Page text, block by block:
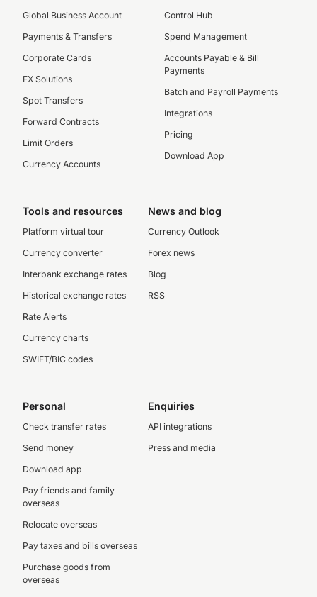
Global Business Account
Payments & Transfers
Corporate Cards
FX Solutions
Spot Transfers
Forward Contracts
Limit Orders
Currency Accounts
Control Hub
Spend Management
Accounts Payable & Bill
Payments
Batch and Payroll Payments
Integrations
Pricing
Download App
Tools and resources
Platform virtual tour
Currency converter
Interbank exchange rates
Historical exchange rates
Rate Alerts
Currency charts
SWIFT/BIC codes
News and blog
Currency Outlook
Forex news
Blog
RSS
Personal
Check transfer rates
Send money
Download app
Pay friends and family
overseas
Relocate overseas
Pay taxes and bills overseas
Purchase goods from
overseas
Enquiries
API integrations
Press and media